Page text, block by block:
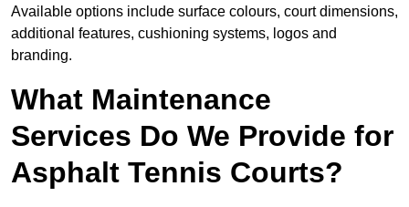
Available options include surface colours, court dimensions,
additional features, cushioning systems, logos and
branding.
What Maintenance
Services Do We Provide for
Asphalt Tennis Courts?